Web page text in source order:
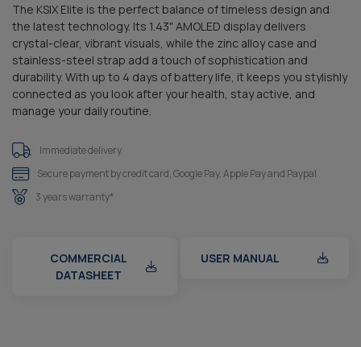
The KSIX Elite is the perfect balance of timeless design and
the latest technology. Its 1.43" AMOLED display delivers
crystal-clear, vibrant visuals, while the zinc alloy case and
stainless-steel strap add a touch of sophistication and
durability. With up to 4 days of battery life, it keeps you stylishly
connected as you look after your health, stay active, and
manage your daily routine.
Immediate delivery
Secure payment by credit card, Google Pay, Apple Pay and Paypal
3 years warranty*
COMMERCIAL
DATASHEET
USER MANUAL